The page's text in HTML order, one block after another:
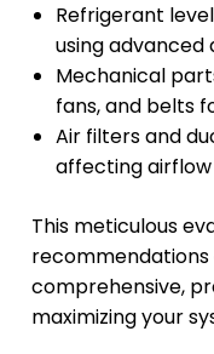
Refrigerant
using
Mechanical
fans, and belts
Air filters and
affecting airflow
This meticulous
comprehensive,
maximizing your